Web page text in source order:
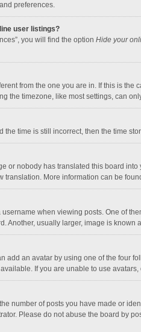
preferences.
user listings?
you will find the option Hide your
from the one you are in. If this is
the timezone, like most settings, can
the time is still incorrect, then the time
or nobody has translated this board
translation. More information can be
when viewing posts. One of
Another, usually larger, image is
add an avatar by using one of the four
If you are unable to use
number of posts you have made or
Please do not abuse the board by